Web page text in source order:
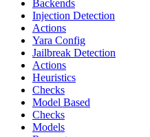
Backends
Injection Detection
Actions
Yara Config
Jailbreak Detection
Actions
Heuristics
Checks
Model Based
Checks
Models